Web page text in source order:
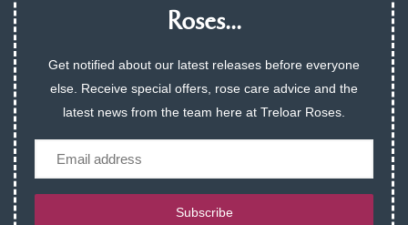
Roses...
Get notified about our latest releases before everyone
else. Receive special offers, rose care advice and the
latest news from the team here at Treloar Roses.
Subscribe